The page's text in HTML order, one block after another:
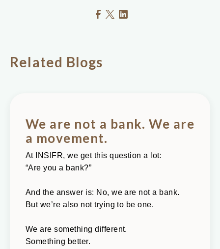
Related Blogs
We are not a bank. We are
a movement.
At INSIFR, we get this question a lot:
“Are you a bank?”
And the answer is: No, we are not a bank.
But we’re also not trying to be one.
We are something different.
Something better.